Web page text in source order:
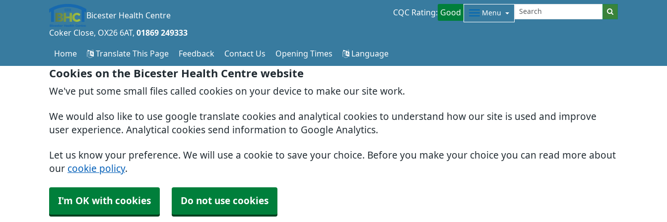
Cookies on the Bicester Health Centre website
We've put some small files called cookies on your device to make our site work.
We would also like to use google translate cookies and analytical cookies to understand how our site is used and improve
user experience. Analytical cookies send information to Google Analytics.
Let us know your preference. We will use a cookie to save your choice. Before you make your choice you can read more about
our cookie policy.
I'm OK with cookies Do not use cookies
Bicester Health Centre CQC Rating: Good Menu
Coker Close OX26 6AT 01869 249333
Home Translate This Page Feedback Contact Us Opening Times Language